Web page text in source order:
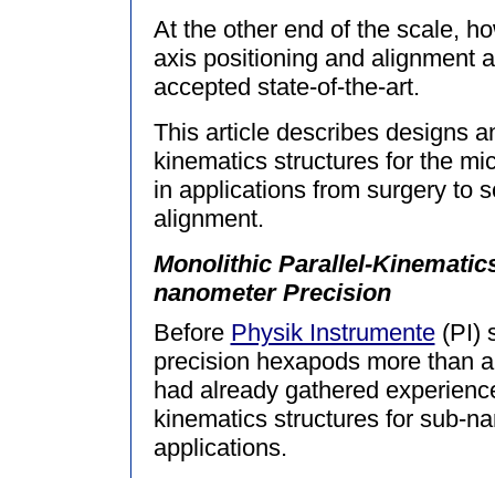
At the other end of the scale,
axis positioning and alignment
accepted state-of-the-art.
This article describes designs
kinematics structures for the
in applications from surgery to
alignment.
Monolithic Parallel-
nanometer Precision
Before Physik Instrumente(PI)
precision hexapods more than
had already gathered
kinematics structures for sub-
applications.